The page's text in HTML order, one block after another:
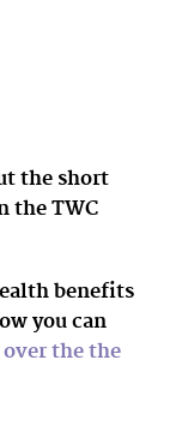
the short
the TWC
benefits
you can
over the the